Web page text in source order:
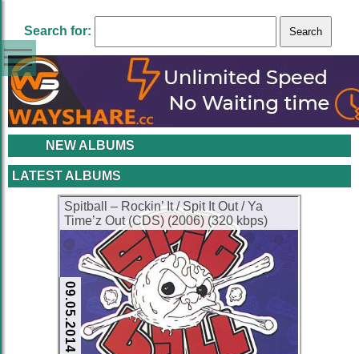
Search for:
NEW ALBUMS
LATEST ALBUMS
Spitball – Rockin’ It / Spit It Out / Ya
Time’z Out (CDS) (2006) (320 kbps)
09.05.2014